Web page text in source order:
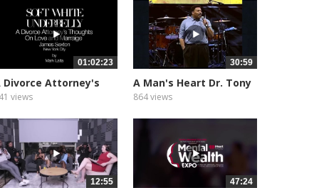
01:02:23
Divorce Attorney's
views
30:59
A Man's Heart Dr. Tony
Evans...
864 views
12:55 47:24